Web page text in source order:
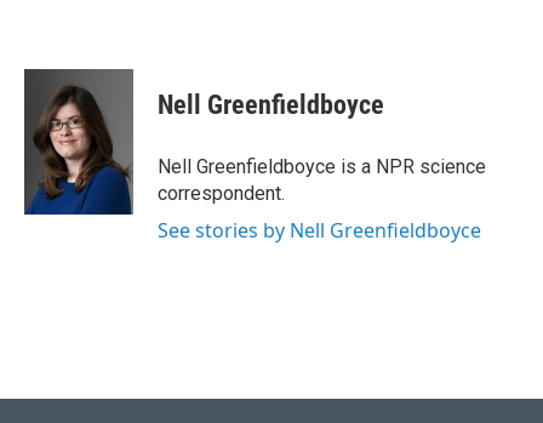
Nell Greenfieldboyce
Nell Greenfieldboyce is a NPR science
correspondent.
See stories by Nell Greenfieldboyce